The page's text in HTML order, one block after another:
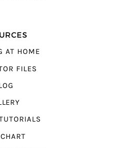
AT HOME
FILES